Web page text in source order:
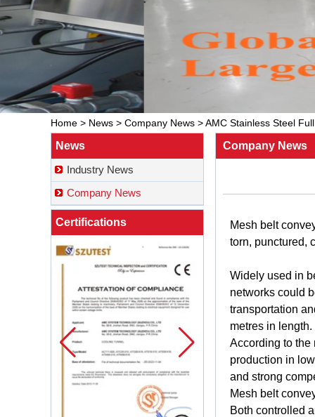
Home > News > Company News >AMC Stainless Steel
News
Industry News
Company News
Certifications
Company News
Mesh belt
torn, punctured,
Widely used in
networks could
transportation
metres in length.
According to the
production in low
and strong
Mesh belt
Both controlled